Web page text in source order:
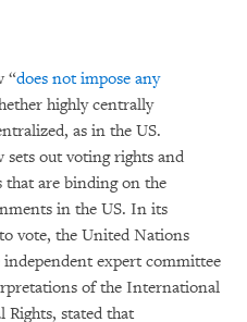
“does not impose any
highly centrally
as in the US.
out voting rights and
are binding on the
in the US. In its
vote, the United Nations
expert committee
of the International
stated that